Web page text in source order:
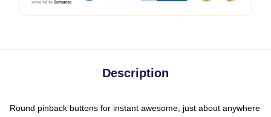
Description
Round pinback buttons for instant awesome, just about anywhere